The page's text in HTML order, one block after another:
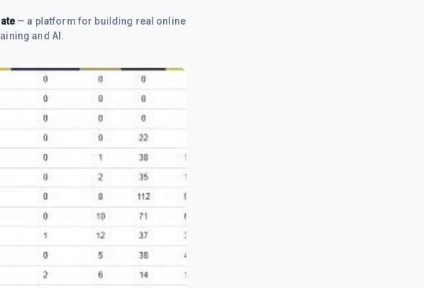
— a platform for building real online
and AI.